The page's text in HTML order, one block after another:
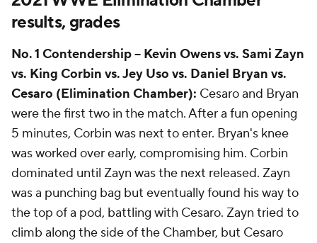
results, grades
No. 1 Contendership -- Kevin Owens vs. Sami Zayn
vs. King Corbin vs. Jey Uso vs. Daniel Bryan vs.
Cesaro (Elimination Chamber): Cesaro and Bryan
were the first two in the match. After a fun opening
5 minutes, Corbin was next to enter. Bryan's knee
was worked over early, compromising him. Corbin
dominated until Zayn was the next released. Zayn
was a punching bag but eventually found his way to
the top of a pod, battling with Cesaro. Zayn tried to
climb along the side of the Chamber, but Cesaro